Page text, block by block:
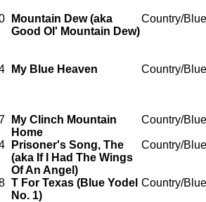
Mountain Dew (aka
Good Ol' Mountain Dew)
Country/
My Blue Heaven Country/
My Clinch Mountain
Home
Country/
Prisoner's Song, The
(aka If I Had The Wings
Of An Angel)
Country/
T For Texas (Blue Yodel
No. 1)
Country/